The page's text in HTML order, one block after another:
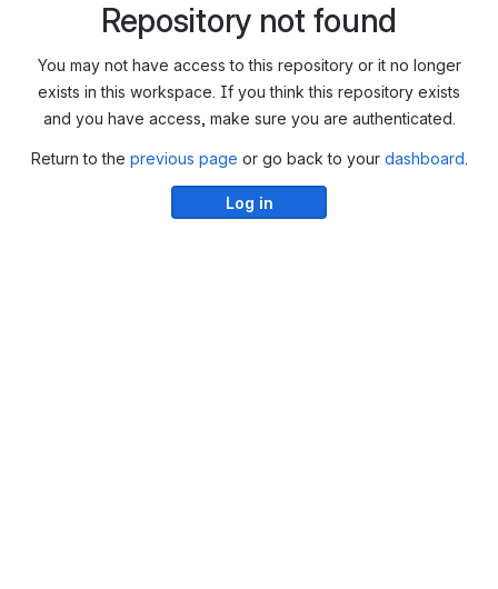
Repository not found
You may not have access to this repository or it no longer
exists in this workspace. If you think this repository exists
and you have access, make sure you are authenticated.
Return to the previous page or go back to your dashboard.
Log in